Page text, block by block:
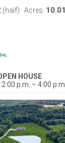
(half) Acres: 10.01
HOUSE
p.m. – 4:00 p.m.